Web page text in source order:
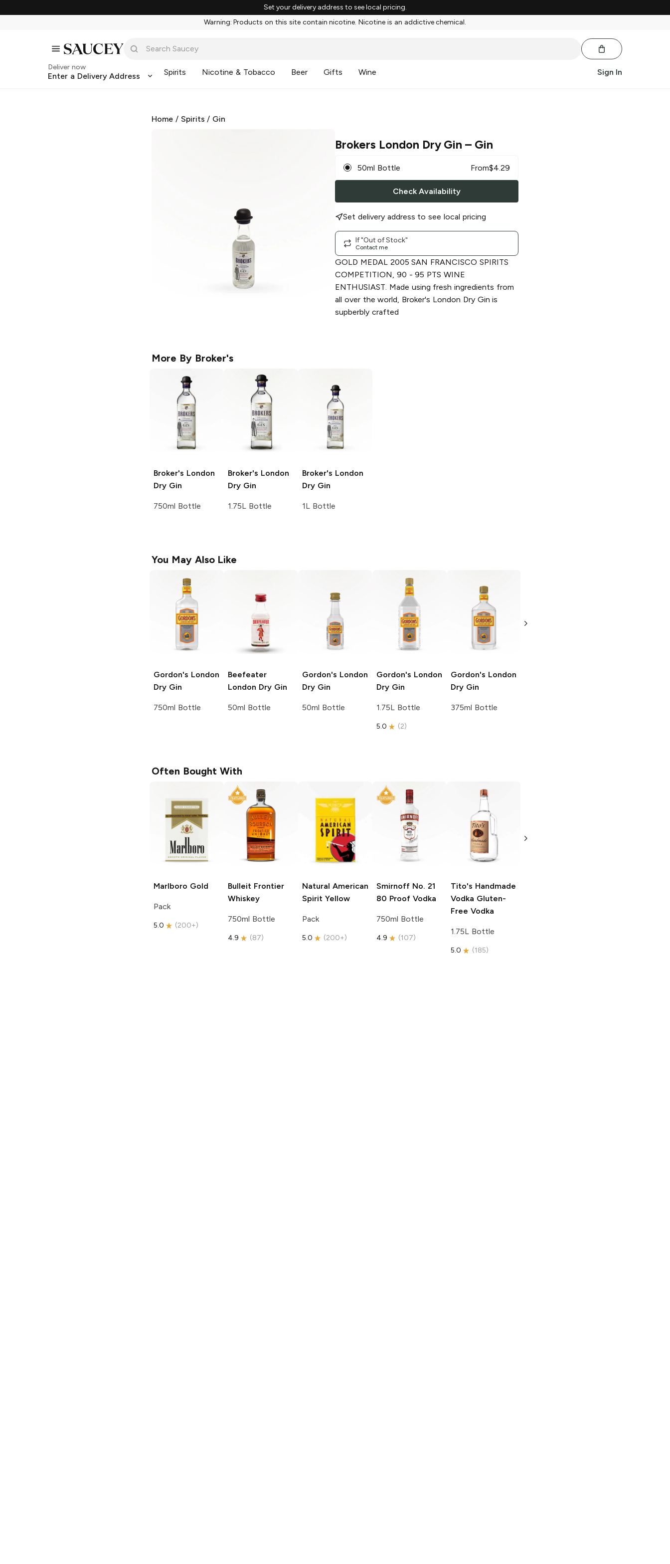
Set your delivery address to see local pricing.
Warning: Products on this site contain nicotine. Nicotine is an addictive chemical.
Deliver now
Enter a Delivery Address Spirits Nicotine & Tobacco Beer Gifts Wine Sign In
Home / Spirits / Gin
Brokers London Dry Gin – Gin
50ml Bottle From$4.29
Check Availability
Set delivery address to see local pricing
If "Out of Stock"
Contact me
GOLD MEDAL 2005 SAN FRANCISCO SPIRITS
COMPETITION, 90 - 95 PTS WINE
ENTHUSIAST. Made using fresh ingredients from
all over the world, Broker's London Dry Gin is
supberbly crafted
More By Broker's
Broker's London
Dry Gin
750ml Bottle
Broker's London
Dry Gin
1.75L Bottle
Broker's London
Dry Gin
1L Bottle
You May Also Like
Gordon's London
Dry Gin
750ml Bottle
Beefeater
London Dry Gin
50ml Bottle
Gordon's London
Dry Gin
50ml Bottle
Gordon's London
Dry Gin
1.75L Bottle
5.0 (2)
Gordon's London
Dry Gin
375ml Bottle
Often Bought With
Marlboro Gold
Pack
5.0 (200+)
Bulleit Frontier
Whiskey
750ml Bottle
4.9 (87)
Natural American
Spirit Yellow
Pack
5.0 (200+)
Smirnoff No. 21
80 Proof Vodka
750ml Bottle
4.9 (107)
Tito's Handmade
Vodka Gluten-
Free Vodka
1.75L Bottle
5.0 (185)
Free Vodka